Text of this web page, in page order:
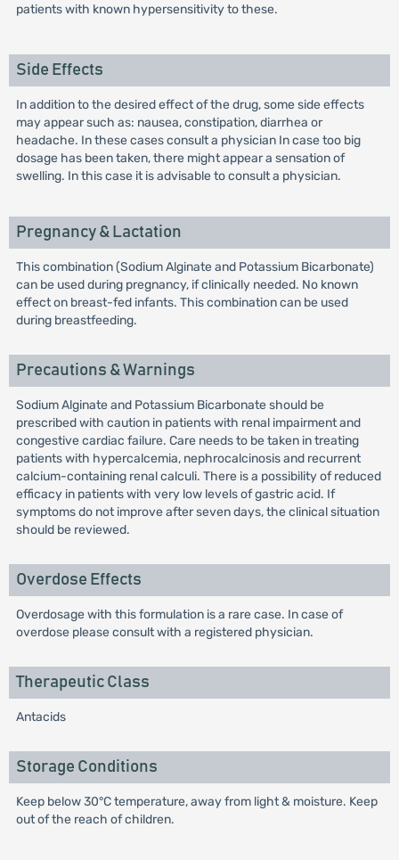
patients with known hypersensitivity to these.
Side Effects
In addition to the desired effect of the drug, some side effects
may appear such as: nausea, constipation, diarrhea or
headache. In these cases consult a physician In case too big
dosage has been taken, there might appear a sensation of
swelling. In this case it is advisable to consult a physician.
Pregnancy & Lactation
This combination (Sodium Alginate and Potassium Bicarbonate)
can be used during pregnancy, if clinically needed. No known
effect on breast-fed infants. This combination can be used
during breastfeeding.
Precautions & Warnings
Sodium Alginate and Potassium Bicarbonate should be
prescribed with caution in patients with renal impairment and
congestive cardiac failure. Care needs to be taken in treating
patients with hypercalcemia, nephrocalcinosis and recurrent
calcium-containing renal calculi. There is a possibility of reduced
efficacy in patients with very low levels of gastric acid. If
symptoms do not improve after seven days, the clinical situation
should be reviewed.
Overdose Effects
Overdosage with this formulation is a rare case. In case of
overdose please consult with a registered physician.
Therapeutic Class
Antacids
Storage Conditions
Keep below 30°C temperature, away from light & moisture. Keep
out of the reach of children.